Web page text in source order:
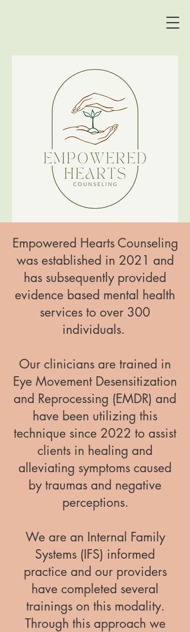
Empowered Hearts Counseling
was established in 2021 and
has subsequently provided
evidence based mental health
services to over 300
individuals.
Our clinicians are trained in
Eye Movement Desensitization
and Reprocessing (EMDR) and
have been utilizing this
technique since 2022 to assist
clients in healing and
alleviating symptoms caused
by traumas and negative
perceptions.
We are an Internal Family
Systems (IFS) informed
practice and our providers
have completed several
trainings on this modality.
Through this approach we